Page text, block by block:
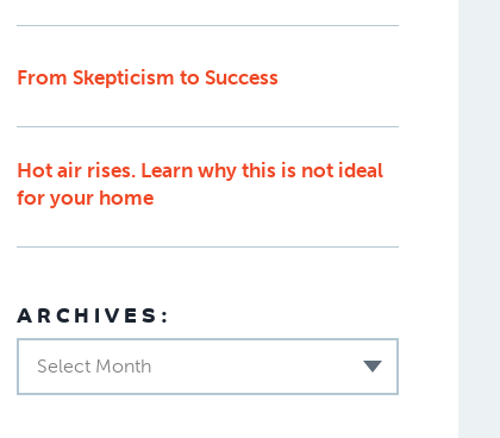
From Skepticism to Success
Hot air rises. Learn why this is not ideal
for your home
ARCHIVES:
Select Month